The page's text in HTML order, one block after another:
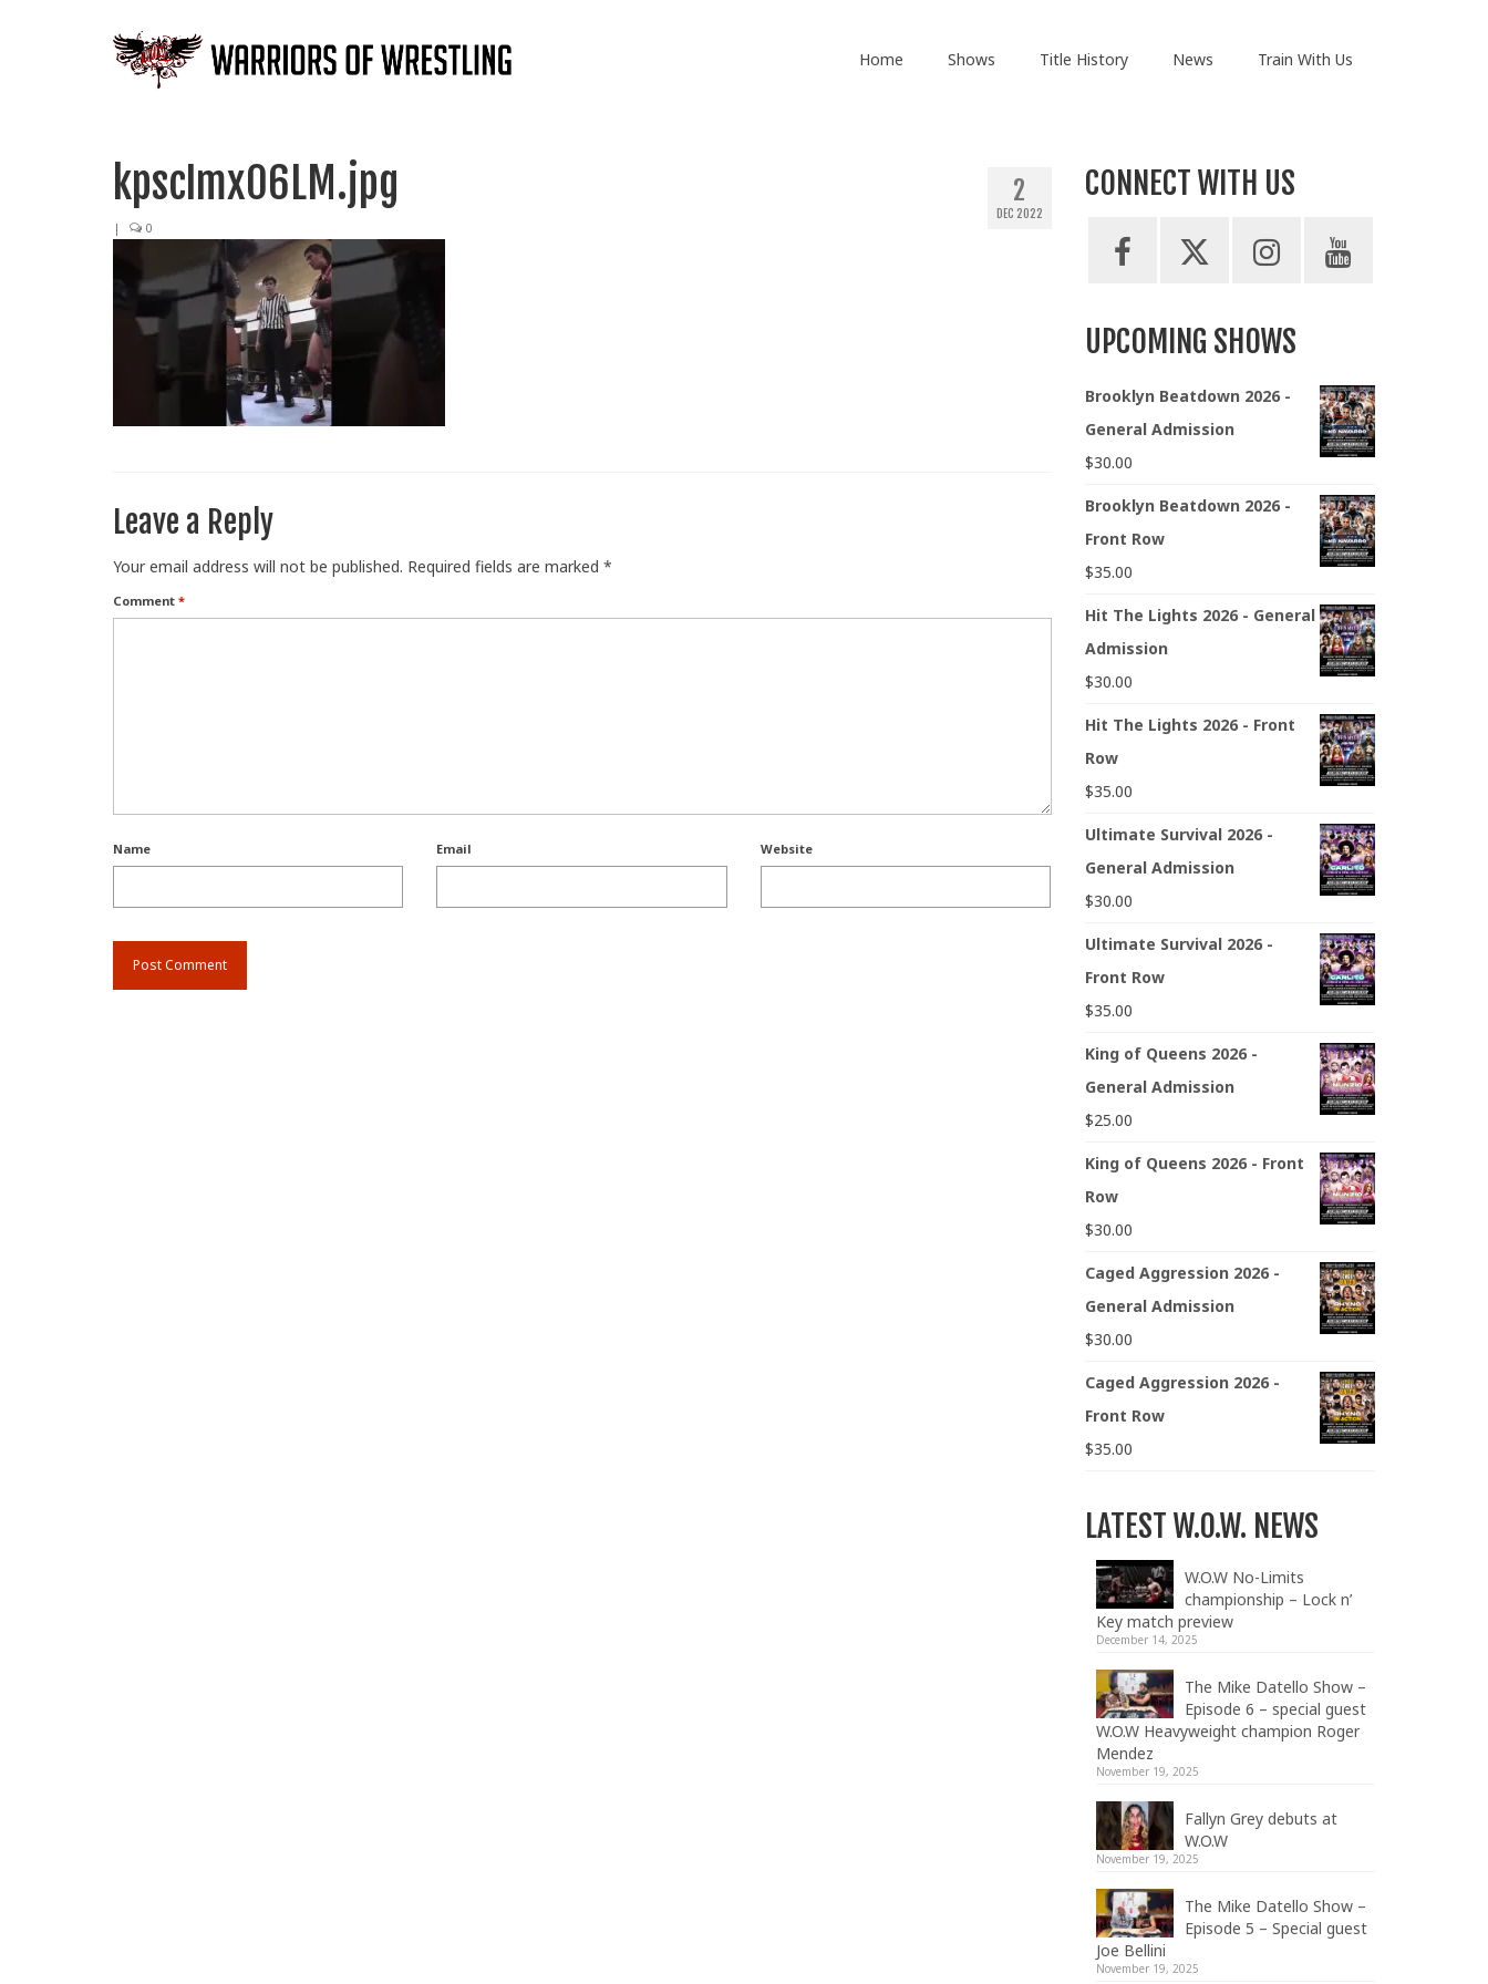
Home Shows Title History News Train With Us
2
DEC 2022
kpscImx06LM.jpg
| 0
Leave a Reply
Your email address will not be published. Required fields are marked *
Comment *
Name Email Website
CONNECT WITH US
UPCOMING SHOWS
Brooklyn Beatdown 2026 -
General Admission
$30.00
Brooklyn Beatdown 2026 -
Front Row
$35.00
Hit The Lights 2026 - General
Admission
$30.00
Hit The Lights 2026 - Front
Row
$35.00
Ultimate Survival 2026 -
General Admission
$30.00
Ultimate Survival 2026 -
Front Row
$35.00
King of Queens 2026 -
General Admission
$25.00
King of Queens 2026 - Front
Row
$30.00
Caged Aggression 2026 -
General Admission
$30.00
Caged Aggression 2026 -
Front Row
$35.00
LATEST W.O.W. NEWS
W.O.W No-Limits
championship – Lock n’
Key match preview
December 14, 2025
The Mike Datello Show –
Episode 6 – special guest
W.O.W Heavyweight champion Roger
Mendez
November 19, 2025
Fallyn Grey debuts at
W.O.W
November 19, 2025
The Mike Datello Show –
Episode 5 – Special guest
Joe Bellini
November 19, 2025